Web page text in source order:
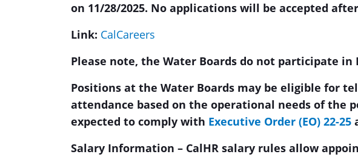
on 11/28/2025. No applications will be accepted
Link: CalCareers
Please note, the Water Boards do not participate in
Positions at the Water Boards may be eligible for
attendance based on the operational needs of the
expected to comply with Executive Order (EO) 22-25
Salary Information – CalHR salary rules allow